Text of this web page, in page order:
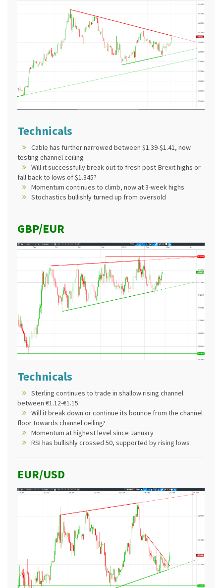
Technicals
Cable has further narrowed between $1.39-$1.41, now
testing channel ceiling
Will it successfully break out to fresh post-Brexit highs or
fall back to lows of $1.345?
Momentum continues to climb, now at 3-week highs
Stochastics bullishly turned up from oversold
GBP/EUR
Technicals
Sterling continues to trade in shallow rising channel
between €1.12-€1.15.
Will it break down or continue its bounce from the channel
floor towards channel ceiling?
Momentum at highest level since January
RSI has bullishly crossed 50, supported by rising lows
EUR/USD